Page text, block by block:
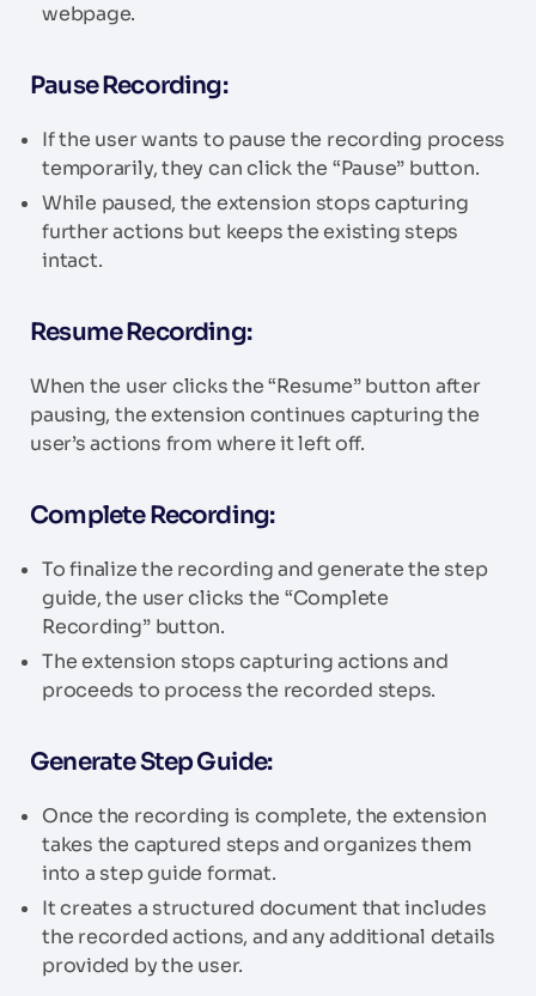
webpage.
Pause Recording:
If the user wants to pause the recording process
temporarily, they can click the “Pause” button.
While paused, the extension stops capturing
further actions but keeps the existing steps
intact.
Resume Recording:
When the user clicks the “Resume” button after
pausing, the extension continues capturing the
user’s actions from where it left off.
Complete Recording:
To finalize the recording and generate the step
guide, the user clicks the “Complete
Recording” button.
The extension stops capturing actions and
proceeds to process the recorded steps.
Generate Step Guide:
Once the recording is complete, the extension
takes the captured steps and organizes them
into a step guide format.
It creates a structured document that includes
the recorded actions, and any additional details
provided by the user.